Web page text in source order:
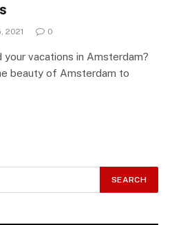
2021 0
vacations in Amsterdam?
beauty of Amsterdam to